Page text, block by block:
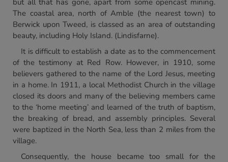
but all that has gone, apart from some opencast mining.
The coastal area, north of Amble (the nearest town) to
Berwick upon Tweed, is classed as an area of outstanding
beauty, including Holy Island. (Lindisfarne).
It is difficult to establish a date as to the commencement
of the testimony at Red Row. However, in 1910, some
believers gathered to the name of the Lord Jesus, meeting
in a home. In 1911, a local Methodist Church in the village
closed its doors and many of the believing members came
to the ‘home meeting’ and learned of the truth of baptism,
the breaking of bread, and assembly principles. Several
were baptized in the North Sea, less than 2 miles from the
village.
Consequently, the house became too small for the